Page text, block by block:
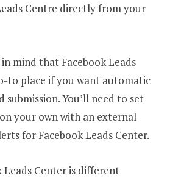
Centre directly from your
mind that Facebook Leads
to place if you want automatic
You’ll need to set
your own with an external
for Facebook Leads Center.
Leads Center is different